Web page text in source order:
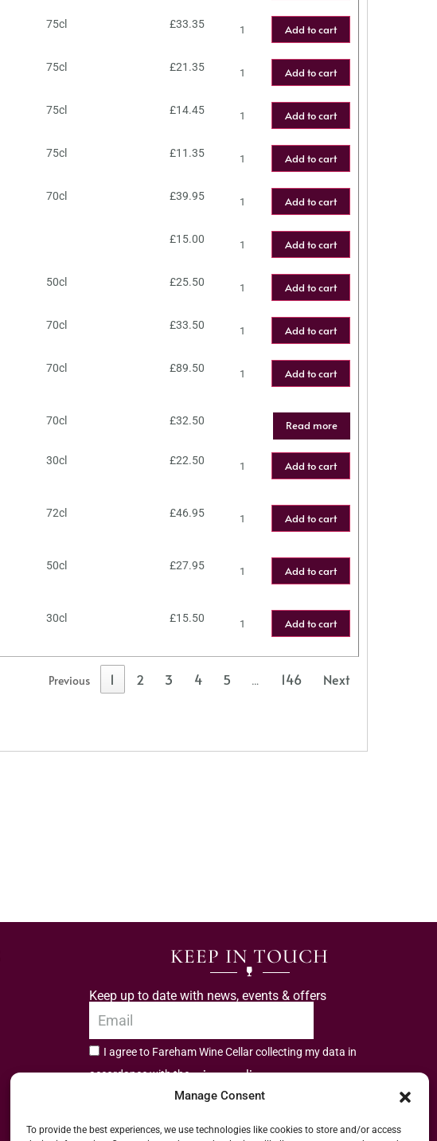
Manage Consent
To provide the best experiences, we use technologies like cookies to store and/or access
75cl £33.35 Add to cart
75cl £21.35 Add to cart
75cl £14.45 Add to cart
75cl £11.35 Add to cart
70cl £39.95 Add to cart
£15.00 Add to cart
50cl £25.50 Add to cart
70cl £33.50 Add to cart
70cl £89.50 Add to cart
70cl £32.50 Read more
30cl £22.50 Add to cart
72cl £46.95 Add to cart
50cl £27.95 Add to cart
30cl £15.50 Add to cart
Previous 1 2 3 4 5 … 146 Next
KEEP IN TOUCH
Keep up to date with news, events & offers
I agree to Fareham Wine Cellar collecting my data in
accordance with theprivacy policy.